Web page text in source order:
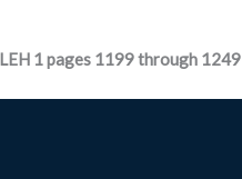
LEH 1 pages 1199 through 1249